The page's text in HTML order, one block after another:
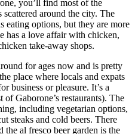
you’ll find most of the
scattered around the city. The
eating options, but they are more
has a love affair with chicken,
take-away shops.
for ages now and is pretty
place where locals and expats
business or pleasure. It’s a
Gaborone’s restaurants). The
including vegetarian options,
steaks and cold beers. There
the al fresco beer garden is the